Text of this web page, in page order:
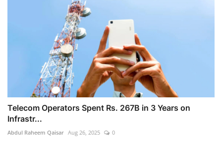
Telecom Operators Spent Rs. 267B in 3 Years on
Infrastr...
Abdul Raheem Qaisar Aug 26, 2025 0